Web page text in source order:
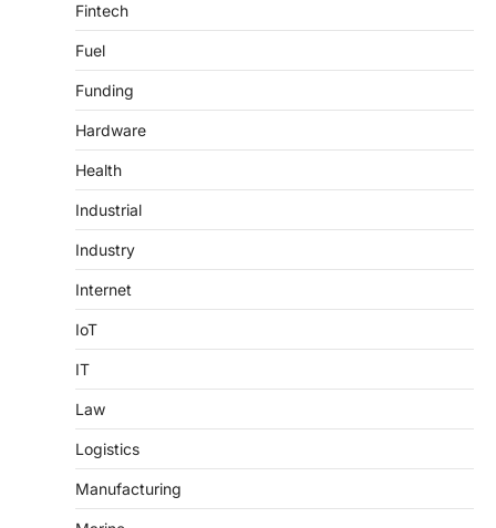
Fintech
Fuel
Funding
Hardware
Health
Industrial
Industry
Internet
IoT
IT
Law
Logistics
Manufacturing